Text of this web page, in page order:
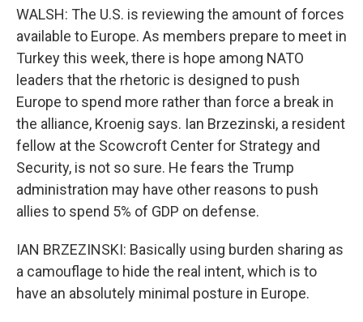
WALSH: The U.S. is reviewing the amount of forces
available to Europe. As members prepare to meet in
Turkey this week, there is hope among NATO
leaders that the rhetoric is designed to push
Europe to spend more rather than force a break in
the alliance, Kroenig says. Ian Brzezinski, a resident
fellow at the Scowcroft Center for Strategy and
Security, is not so sure. He fears the Trump
administration may have other reasons to push
allies to spend 5% of GDP on defense.
IAN BRZEZINSKI: Basically using burden sharing as
a camouflage to hide the real intent, which is to
have an absolutely minimal posture in Europe.